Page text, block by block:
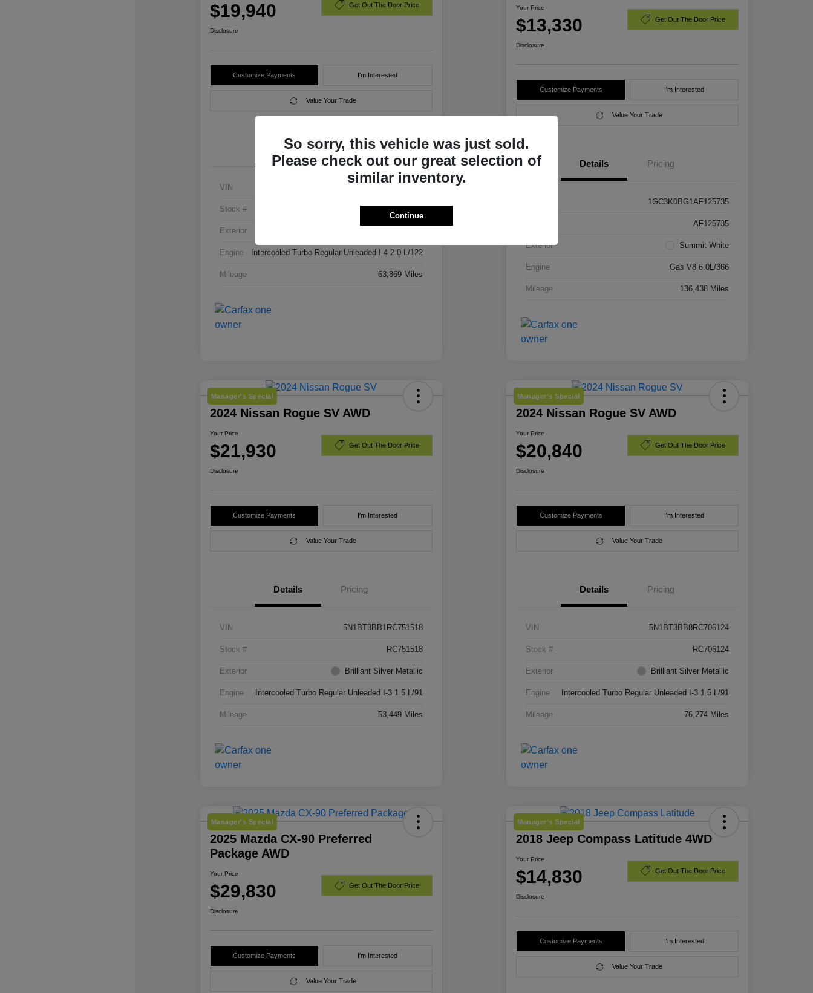
$19,940 Get Out The Door Price
Disclosure
Customize Payments I'm Interested
Value Your Trade
Details Pricing
VIN
Stock #
Exterior
Engine Intercooled Turbo Regular Unleaded I-4 2.0 L/122
Mileage 63,869 Miles
Your Price
$13,330 Get Out The Door Price
Disclosure
Customize Payments I'm Interested
Value Your Trade
Details Pricing
1GC3K0BG1AF125735
AF125735
Exterior Summit White
Engine Gas V8 6.0L/366
Mileage 136,438 Miles
Manager's Special
2024 Nissan Rogue SV AWD
Your Price
$21,930 Get Out The Door Price
Disclosure
Customize Payments I'm Interested
Value Your Trade
Details Pricing
VIN 5N1BT3BB1RC751518
Stock # RC751518
Exterior Brilliant Silver Metallic
Engine Intercooled Turbo Regular Unleaded I-3 1.5 L/91
Mileage 53,449 Miles
Manager's Special
2024 Nissan Rogue SV AWD
Your Price
$20,840 Get Out The Door Price
Disclosure
Customize Payments I'm Interested
Value Your Trade
Details Pricing
VIN 5N1BT3BB8RC706124
Stock # RC706124
Exterior Brilliant Silver Metallic
Engine Intercooled Turbo Regular Unleaded I-3 1.5 L/91
Mileage 76,274 Miles
Manager's Special
2025 Mazda CX-90 Preferred
Package AWD
Your Price
$29,830 Get Out The Door Price
Disclosure
Customize Payments I'm Interested
Value Your Trade
Manager's Special
2018 Jeep Compass Latitude 4WD
Your Price
$14,830 Get Out The Door Price
Disclosure
Customize Payments I'm Interested
Value Your Trade
So sorry, this vehicle was just sold.
Please check out our great selection of
similar inventory.
Continue